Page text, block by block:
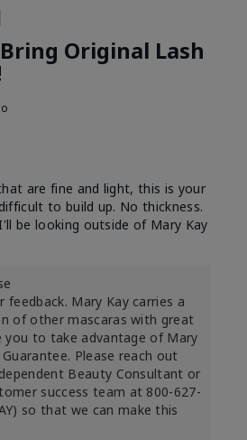
Original Lash
are fine and light, this is your
to build up. No thickness.
be looking outside of Mary Kay
feedback. Mary Kay carries a
of other mascaras with great
you to take advantage of Mary
Please reach out
Beauty Consultant or
success team at 800-627-
so that we can make this